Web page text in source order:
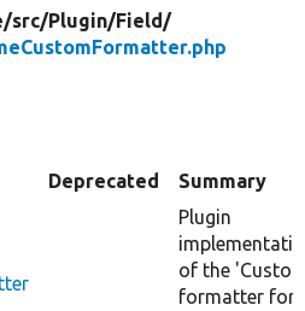
src/Plugin/Field/
Deprecated Summary
Plugin
of the
formatter for